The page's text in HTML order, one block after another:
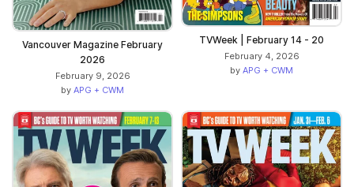
Vancouver Magazine February
2026
February 9, 2026
by APG + CWM
TVWeek | February 14 - 20
February 4, 2026
by APG + CWM